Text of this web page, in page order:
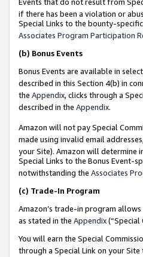
if there has been a violation or
Special Links to the bounty-
Associates Program Participation
(b) Bonus Events
Bonus Events are available in
described in this Section 4(b) in
the Appendix, clicks through a
described in the Appendix.
Amazon will not pay Special
made using invalid email
your Site). Amazon will determine
Special Links to the Bonus Event-
notwithstanding the Associates
(c) Trade-In Program
Amazon’s trade-in program
as stated in the Appendix(“Special
You will earn the Special
through a Special Link on your